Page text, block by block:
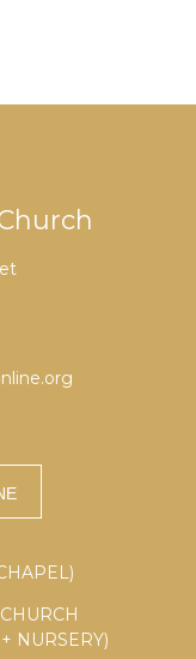
NURSERY)